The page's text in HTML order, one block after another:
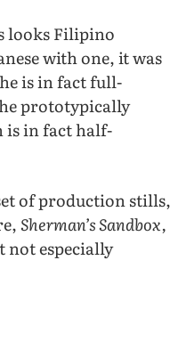
looks Filipino
with one, it was
is in fact full-
prototypically
is in fact half-
of production stills,
Sherman’s Sandbox,
especially